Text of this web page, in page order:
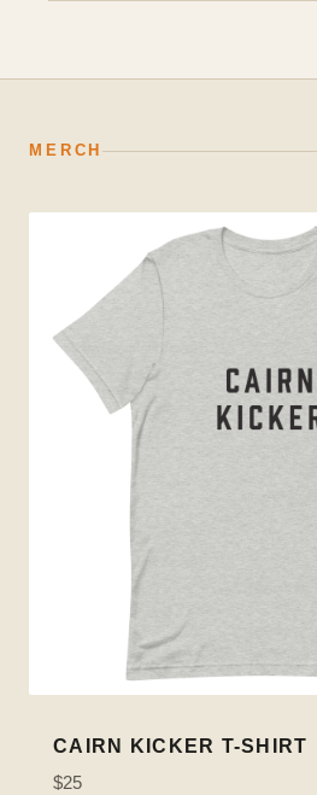
MERCH
CAIRN KICKER T-SHIRT
$25